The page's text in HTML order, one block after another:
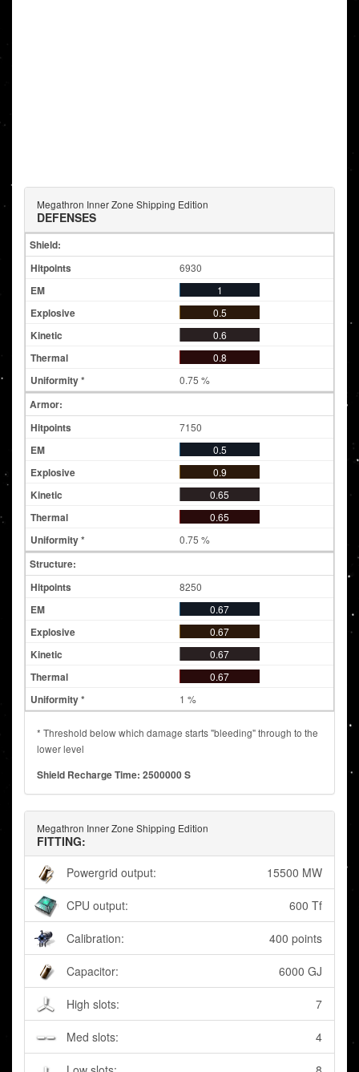
Megathron Inner Zone Shipping Edition
DEFENSES
Shield:
6930
1
0.5
0.6
0.8
0.75 %
Armor:
7150
0.5
0.9
0.65
0.65
0.75 %
Structure:
8250
0.67
0.67
0.67
0.67
1 %
* Threshold below which damage starts "bleeding" through to the
lower level
Shield Recharge Time: 2500000 S
Megathron Inner Zone Shipping Edition
FITTING:
Powergrid output:
15500 MW
CPU output: 600 Tf
Calibration: 400 points
Capacitor: 6000 GJ
High slots: 7
Med slots: 4